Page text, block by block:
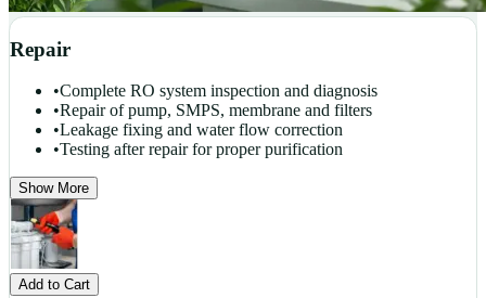
Repair
•Complete RO system inspection and diagnosis
•Repair of pump, SMPS, membrane and filters
•Leakage fixing and water flow correction
•Testing after repair for proper purification
Show More
Add to Cart